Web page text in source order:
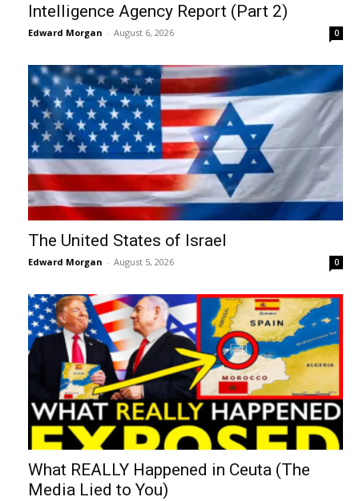
Intelligence Agency Report (Part 2)
Edward Morgan - August 6, 2026 0
The United States of Israel
Edward Morgan - August 5, 2026 0
What REALLY Happened in Ceuta (The
Media Lied to You)